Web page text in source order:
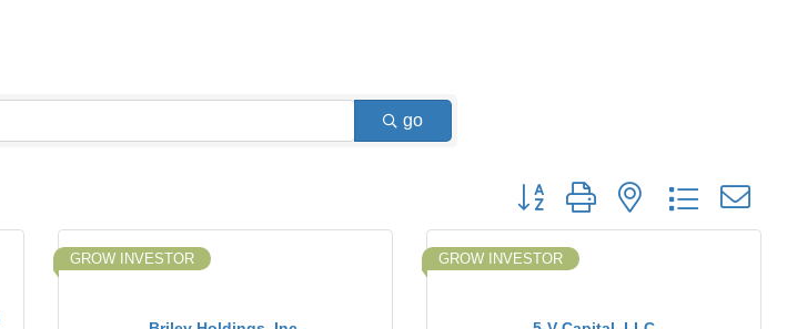
go
Button group with nested dropdown
GROW INVESTOR GROW INVESTOR